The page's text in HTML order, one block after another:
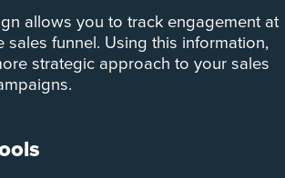
allows you to track engagement at
sales funnel. Using this information,
strategic approach to your sales